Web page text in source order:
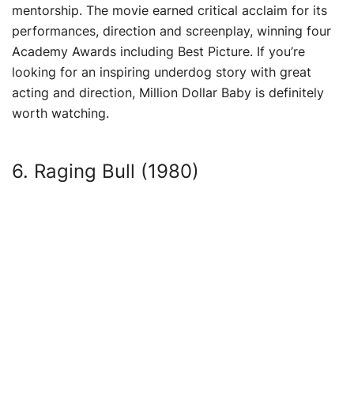
mentorship. The movie earned critical acclaim for its
performances, direction and screenplay, winning four
Academy Awards including Best Picture. If you’re
looking for an inspiring underdog story with great
acting and direction, Million Dollar Baby is definitely
worth watching.
6. Raging Bull (1980)